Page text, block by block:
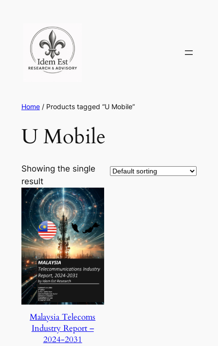
content
Home/ Products tagged “U Mobile”
U Mobile
Showing the single
result
Malaysia Telecoms
Industry Report –
2024-2031